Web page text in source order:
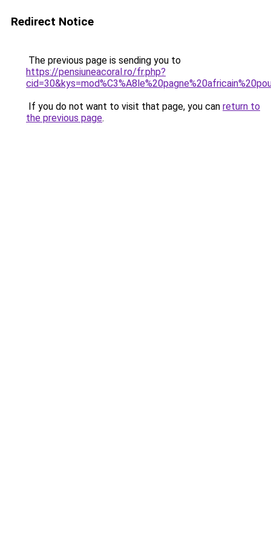
Redirect Notice
The previous page is sending you to
https://pensiuneacoral.ro/fr.php?
If you do not want to visit that page, you can return to
the previous page.